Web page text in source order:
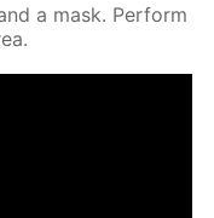
a mask. Per­form